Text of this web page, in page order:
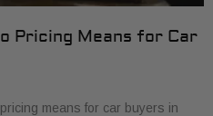
Pricing Means for Car
means for car buyers in